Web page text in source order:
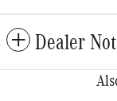
Dealer